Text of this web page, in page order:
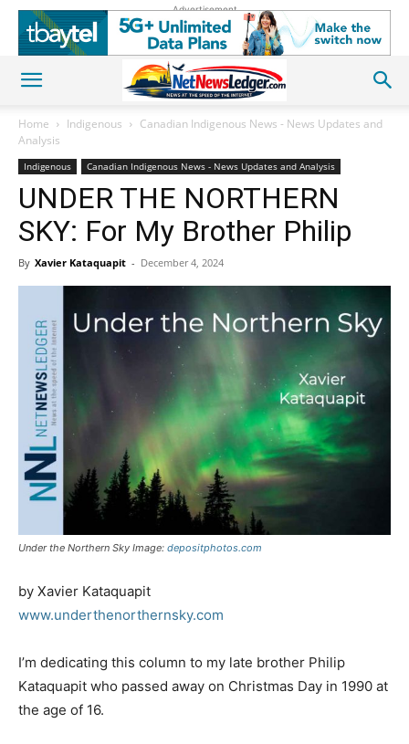
Advertisement
Home Indigenous
Canadian Indigenous News - News Updates and
Analysis
Indigenous Canadian Indigenous News - News Updates and Analysis
UNDER THE NORTHERN
SKY: For My Brother Philip
By Xavier Kataquapit - December 4, 2024
Under the Northern Sky Image: depositphotos.com
by Xavier Kataquapit
www.underthenorthernsky.com
I’m dedicating this column to my late brother Philip
Kataquapit who passed away on Christmas Day in 1990 at
the age of 16.